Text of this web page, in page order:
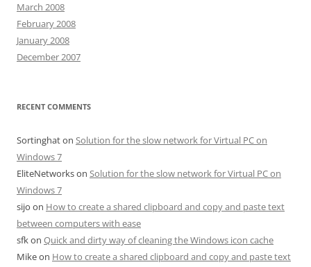
March 2008
February 2008
January 2008
December 2007
RECENT COMMENTS
Sortinghaton Solution for the slow network for Virtual PC on
Windows 7
EliteNetworkson Solution for the slow network for Virtual PC on
Windows 7
sijo on How to create a shared clipboard and copy and paste text
between computers with ease
sfkon Quick and dirty way of cleaning the Windows icon cache
Mikeon How to create a shared clipboard and copy and paste text